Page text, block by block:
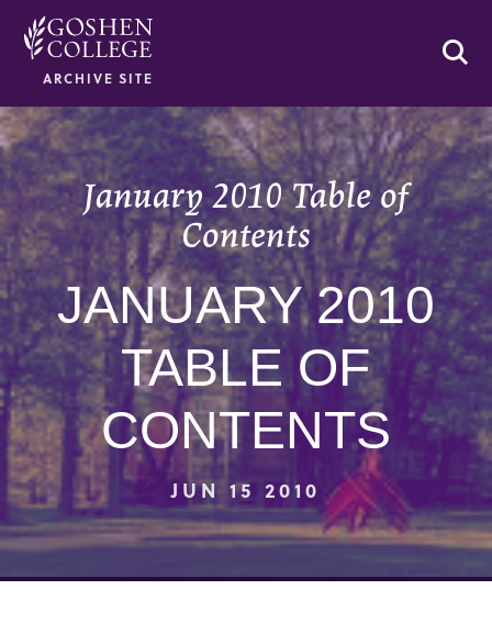
ARCHIVE SITE
January 2010 Table of
Contents
JANUARY 2010
TABLE OF
CONTENTS
JUN 15 2010